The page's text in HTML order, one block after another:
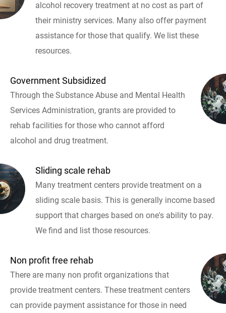
alcohol recovery treatment at no cost as part of
their ministry services. Many also offer payment
assistance for those that qualify. We list these
resources.
Government Subsidized
Through the Substance Abuse and Mental Health
Services Administration, grants are provided to
rehab facilities for those who cannot afford
alcohol and drug treatment.
Sliding scale rehab
Many treatment centers provide treatment on a
sliding scale basis. This is generally income based
support that charges based on one's ability to pay.
We find and list those resources.
Non profit free rehab
There are many non profit organizations that
provide treatment centers. These treatment centers
can provide payment assistance for those in need